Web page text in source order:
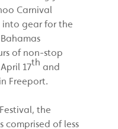
Carnival
into gear for the
of non-stop
17th and
Freeport.
the
comprised of less